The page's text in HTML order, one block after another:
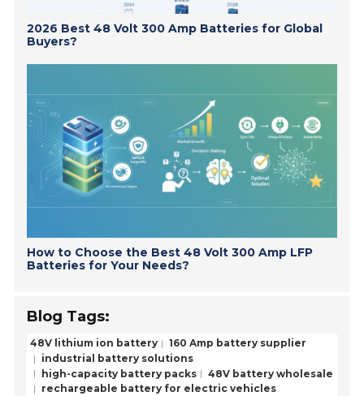
2026 Best 48 Volt 300 Amp Batteries for Global
Buyers?
How to Choose the Best 48 Volt 300 Amp LFP
Batteries for Your Needs?
Blog Tags:
48V lithium ion battery
160 Amp battery supplier
industrial battery solutions
high-capacity battery packs
48V battery wholesale
rechargeable battery for electric vehicles